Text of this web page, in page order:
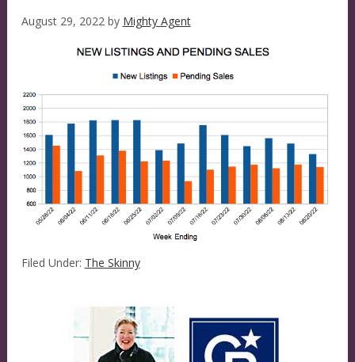
August 29, 2022by Mighty Agent
Filed Under: The Skinny